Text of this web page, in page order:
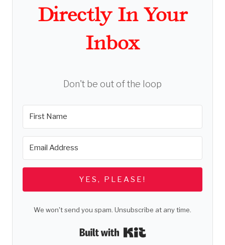
Directly In Your
Inbox
Don't be out of the loop
YES, PLEASE!
We won't send you spam. Unsubscribe at any time.
Built with Kit